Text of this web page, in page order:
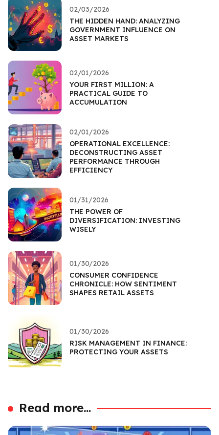
02/03/2026
THE HIDDEN HAND: ANALYZING
GOVERNMENT INFLUENCE ON
ASSET MARKETS
02/01/2026
YOUR FIRST MILLION: A
PRACTICAL GUIDE TO
ACCUMULATION
02/01/2026
OPERATIONAL EXCELLENCE:
DECONSTRUCTING ASSET
PERFORMANCE THROUGH
EFFICIENCY
01/31/2026
THE POWER OF
DIVERSIFICATION: INVESTING
WISELY
01/30/2026
CONSUMER CONFIDENCE
CHRONICLE: HOW SENTIMENT
SHAPES RETAIL ASSETS
01/30/2026
RISK MANAGEMENT IN FINANCE:
PROTECTING YOUR ASSETS
Read more...